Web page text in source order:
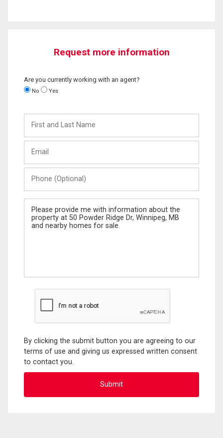
Request more information
Are you currently working with an agent?
No Yes
and
Last
(Optional)
Message
By clicking the submit button you are agreeing to our
terms of use and giving us expressed written consent
to contact you.